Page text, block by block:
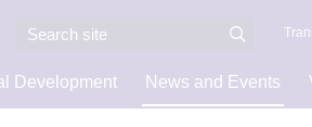
Development News and Events